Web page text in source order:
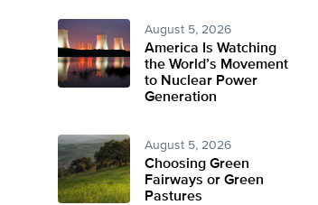
August 5, 2026
America Is Watching
the World’s Movement
to Nuclear Power
Generation
August 5, 2026
Choosing Green
Fairways or Green
Pastures